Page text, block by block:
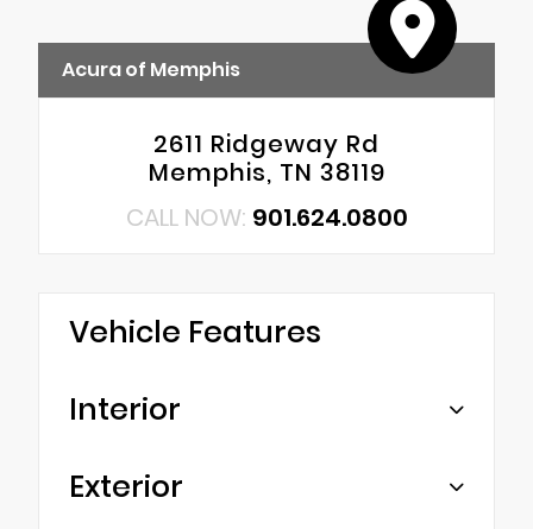
Acura of Memphis
2611 Ridgeway Rd
Memphis, TN 38119
CALL NOW: 901.624.0800
Vehicle Features
Interior
Exterior